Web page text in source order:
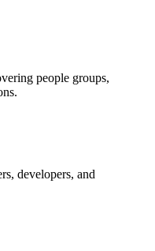
people groups,
developers, and